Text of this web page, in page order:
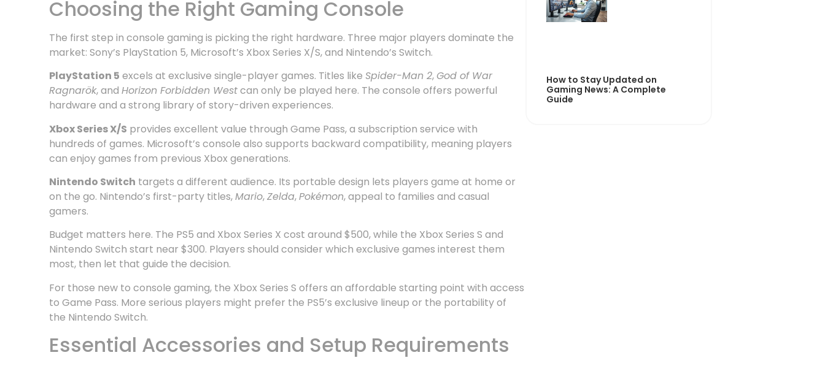
Choosing the Right Gaming Console
The first step in console gaming is picking the right hardware. Three major players dominate the
market: Sony’s PlayStation 5, Microsoft’s Xbox Series X/S, and Nintendo’s Switch.
PlayStation 5 excels at exclusive single-player games. Titles like Spider-Man 2, God of War
Ragnarök, and Horizon Forbidden Westcan only be played here. The console offers powerful
hardware and a strong library of story-driven experiences.
Xbox Series X/S provides excellent value through Game Pass, a subscription service with
hundreds of games. Microsoft’s console also supports backward compatibility, meaning players
can enjoy games from previous Xbox generations.
Nintendo Switch targets a different audience. Its portable design lets players game at home or
on the go. Nintendo’s first-party titles,Mario,Zelda,Pokémon, appeal to families and casual
gamers.
Budget matters here. The PS5 and Xbox Series X cost around $500, while the Xbox Series S and
Nintendo Switch start near $300. Players should consider which exclusive games interest them
most, then let that guide the decision.
For those new to console gaming, the Xbox Series S offers an affordable starting point with access
to Game Pass. More serious players might prefer the PS5’s exclusive lineup or the portability of
the Nintendo Switch.
Essential Accessories and Setup Requirements
How to Stay Updated on
Gaming News: A Complete
Guide